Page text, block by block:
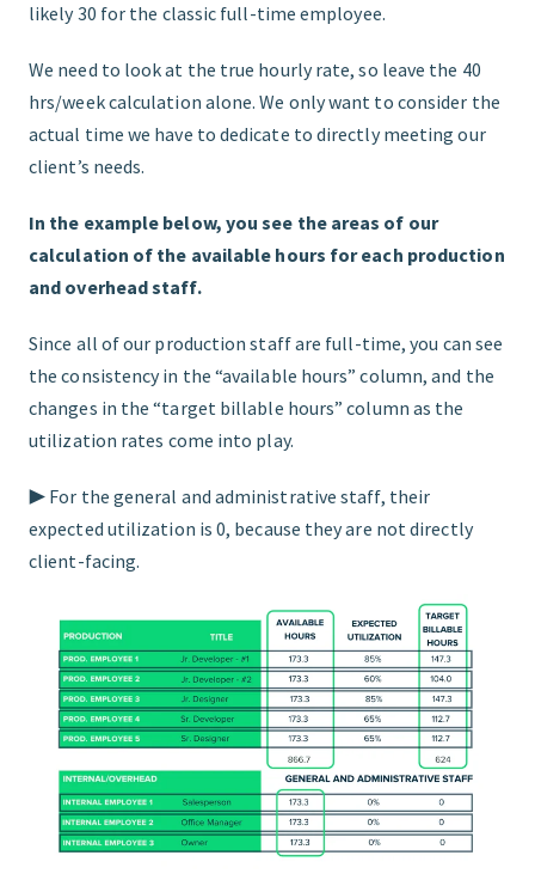
likely 30 for the classic full-time employee.
We need to look at the true hourly rate, so leave the 40
hrs/week calculation alone. We only want to consider the
actual time we have to dedicate to directly meeting our
client’s needs.
In the example below, you see the areas of our
calculation of the available hours for each production
and overhead staff.
Since all of our production staff are full-time, you can see
the consistency in the “available hours” column, and the
changes in the “target billable hours” column as the
utilization rates come into play.
▶︎ For the general and administrative staff, their
expected utilization is 0, because they are not directly
client-facing.